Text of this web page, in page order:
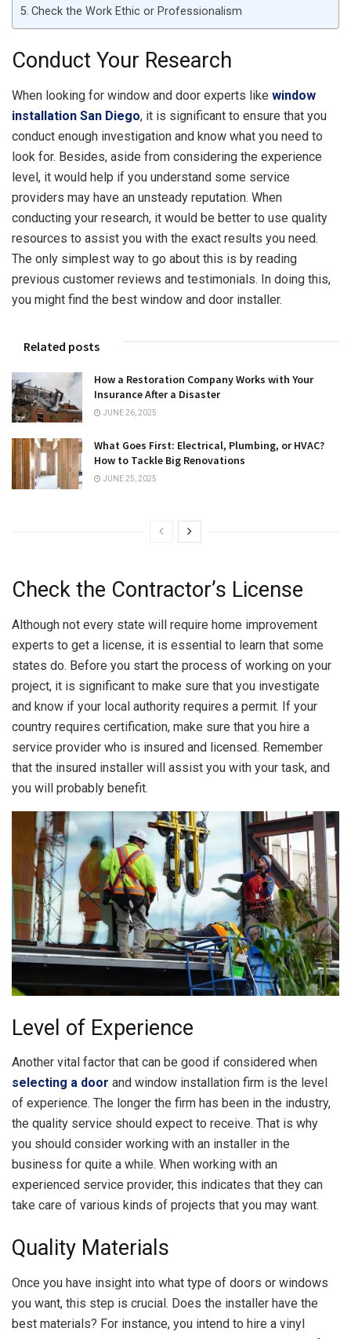
Check the Work Ethic or Professionalism
Conduct Your Research
When looking for window and door experts like window
installation San Diego, it is significant to ensure that you
conduct enough investigation and know what you need to
look for. Besides, aside from considering the experience
level, it would help if you understand some service
providers may have an unsteady reputation. When
conducting your research, it would be better to use quality
resources to assist you with the exact results you need.
The only simplest way to go about this is by reading
previous customer reviews and testimonials. In doing this,
you might find the best window and door installer.
Related posts
How a Restoration Company Works with Your
Insurance After a Disaster
JUNE 26, 2025
What Goes First: Electrical, Plumbing, or HVAC?
How to Tackle Big Renovations
JUNE 25, 2025
Check the Contractor’s License
Although not every state will require home improvement
experts to get a license, it is essential to learn that some
states do. Before you start the process of working on your
project, it is significant to make sure that you investigate
and know if your local authority requires a permit. If your
country requires certification, make sure that you hire a
service provider who is insured and licensed. Remember
that the insured installer will assist you with your task, and
you will probably benefit.
Level of Experience
Another vital factor that can be good if considered when
selecting a door and window installation firm is the level
of experience. The longer the firm has been in the industry,
the quality service should expect to receive. That is why
you should consider working with an installer in the
business for quite a while. When working with an
experienced service provider, this indicates that they can
take care of various kinds of projects that you may want.
Quality Materials
Once you have insight into what type of doors or windows
you want, this step is crucial. Does the installer have the
best materials? For instance, you intend to hire a vinyl